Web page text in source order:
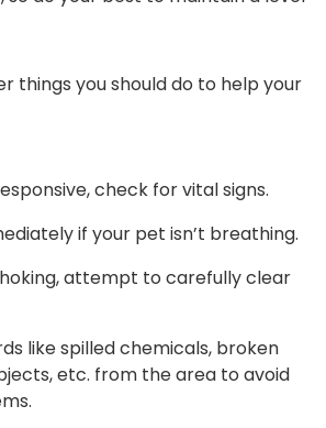
things you should do to help your
check for vital signs.
if your pet isn’t breathing.
attempt to carefully clear
like spilled chemicals, broken
etc. from the area to avoid